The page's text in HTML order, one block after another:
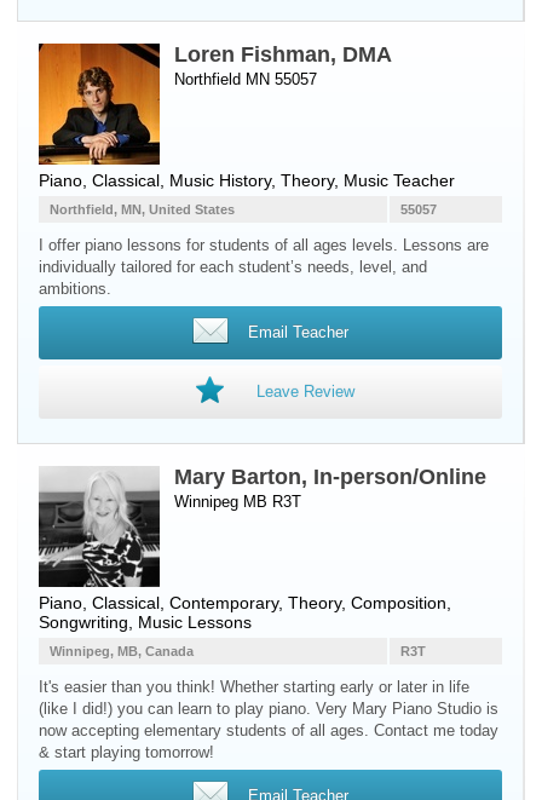
Loren Fishman, DMA
Northfield MN 55057
Piano , Classical, Music History, Theory, Music Teacher
55057
Northfield, MN, United States
I offer piano lessons for students of all ages levels. Lessons are
individually tailored for each student’s needs, level, and
ambitions.
Email Teacher
Leave Review
Mary Barton, In-person/Online
Winnipeg MB R3T
Piano , Classical, Contemporary, Theory, Composition,
Songwriting, Music Lessons
R3T
Winnipeg, MB, Canada
It's easier than you think! Whether starting early or later in life
(like I did!) you can learn to play piano. Very Mary Piano Studio is
now accepting elementary students of all ages. Contact me today
& start playing tomorrow!
Email Teacher